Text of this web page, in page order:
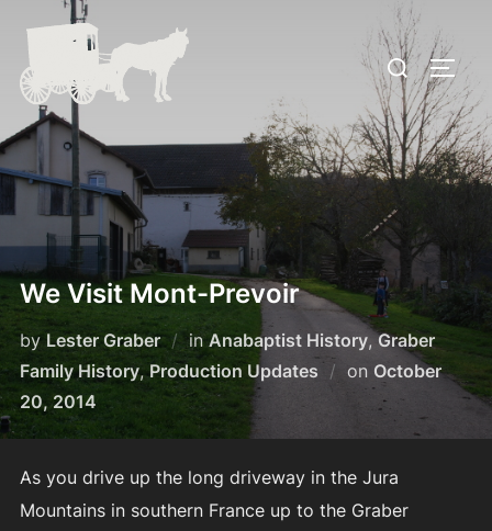
content
Search
for:
We Visit Mont-Prevoir
byLester Graber inAnabaptist History,Graber
Family History,Production Updates on Posted
on
October
20, 2014
As you drive up the long driveway in the Jura
Mountains in southern France up to the Graber